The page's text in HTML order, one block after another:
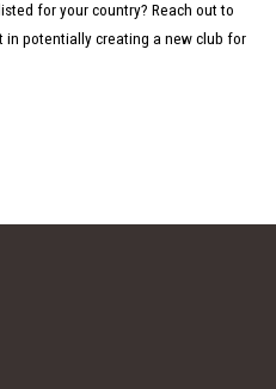
for your country? Reach out to
in potentially creating a new club for